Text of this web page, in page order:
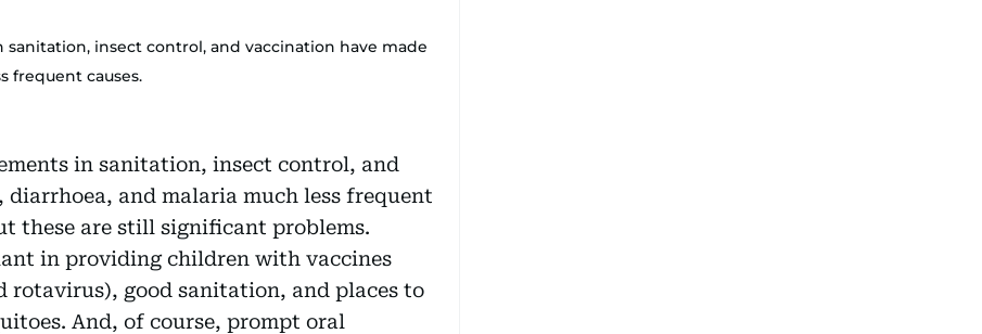
insect control, and vaccination have made
frequent causes.
in sanitation, insect control, and
and malaria much less frequent
these are still significant problems.
in providing children with vaccines
rotavirus), good sanitation, and places to
And, of course, prompt oral